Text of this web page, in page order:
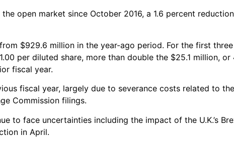
open market since October 2016, a 1.6 percent
$929.6 million in the year-ago period. For the first three
per diluted share, more than double the $25.1 million, or
fiscal year.
fiscal year, largely due to severance costs related to
Commission filings.
to face uncertainties including the impact of the U.K.’s
in April.